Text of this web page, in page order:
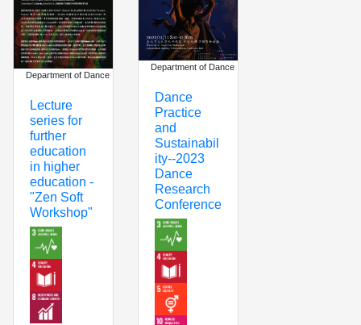
Department of Dance
Lecture
series for
further
education
in higher
education -
"Zen Soft
Workshop"
Department of Dance
Dance
Practice
and
Sustainabil
ity--2023
Dance
Research
Conference